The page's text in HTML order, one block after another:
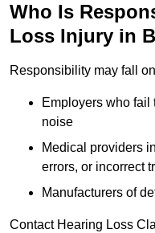
Who Is
Loss Injury in
Responsibility may fall
Employers who fail
noise
Medical providers
errors, or incorrect
Manufacturers of
Contact Hearing Loss